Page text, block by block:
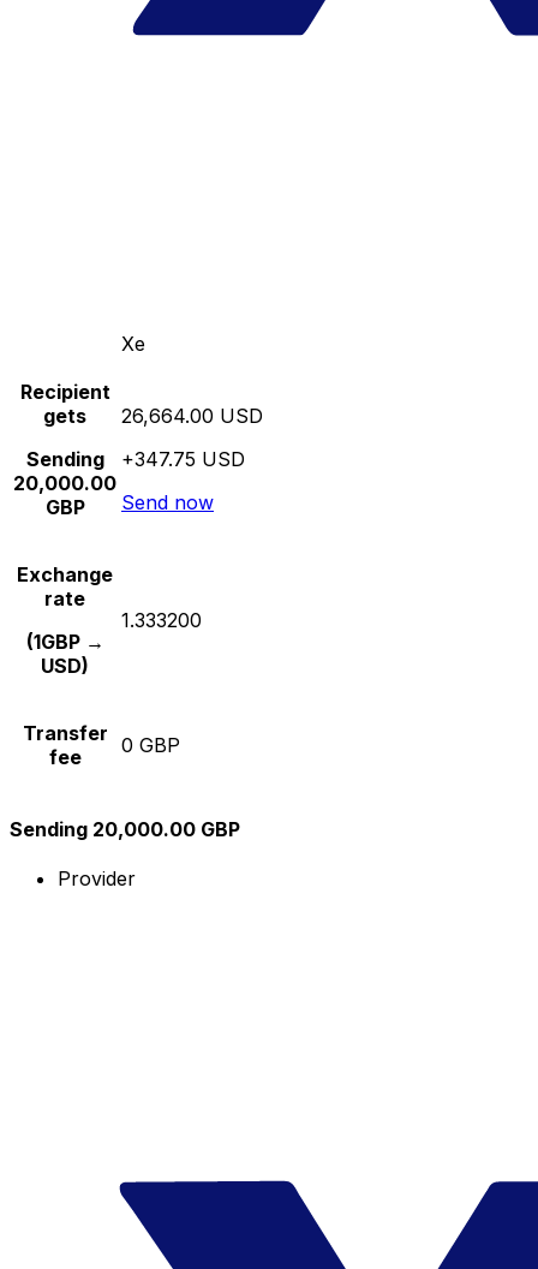
Xe
Recipient
gets
Sending
20,000.00
GBP
26,664.00 USD
+347.75 USD
Send now
Exchange
rate
(1GBP →
USD)
1.333200
Transfer
fee
0 GBP
Sending 20,000.00 GBP
Provider